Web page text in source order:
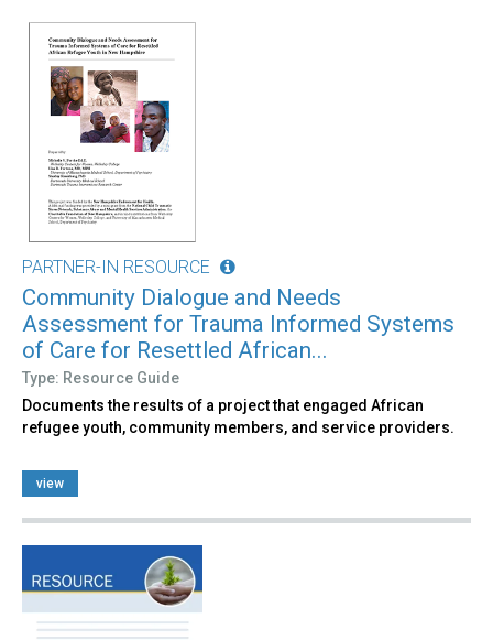
PARTNER-IN RESOURCE
Community Dialogue and Needs
Assessment for Trauma Informed Systems
of Care for Resettled African...
Type: Resource Guide
Documents the results of a project that engaged African
refugee youth, community members, and service providers.
view